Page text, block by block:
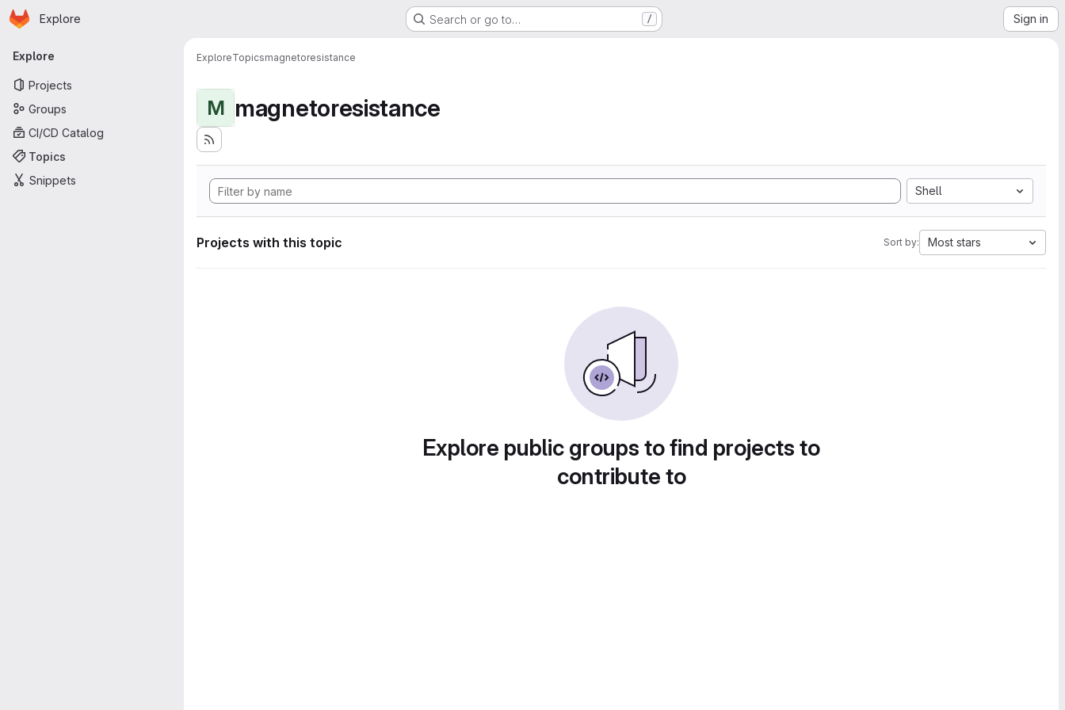
Skip to main content
Homepage
Explore Search or go to… / Sign in
Primary navigation
Explore
Projects
Groups
CI/CD Catalog
Topics
Snippets
ExploreTopicsmagnetoresistance
M magnetoresistance
Shell
Projects with this topic Sort by: Most stars
Explore public groups to find projects to
contribute to